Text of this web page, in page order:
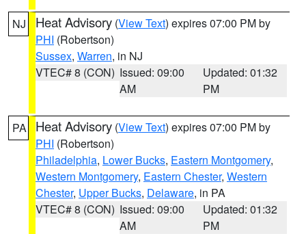
NJ Heat Advisory (View Text) expires 07:00 PM by
PHI (Robertson)
Sussex, Warren, in NJ
VTEC# 8 (CON) Issued: 09:00
AM
Updated: 01:32
PM
PA Heat Advisory (View Text) expires 07:00 PM by
PHI (Robertson)
Philadelphia, Lower Bucks, Eastern Montgomery,
Western Montgomery, Eastern Chester, Western
Chester, Upper Bucks, Delaware, in PA
VTEC# 8 (CON) Issued: 09:00
AM
Updated: 01:32
PM